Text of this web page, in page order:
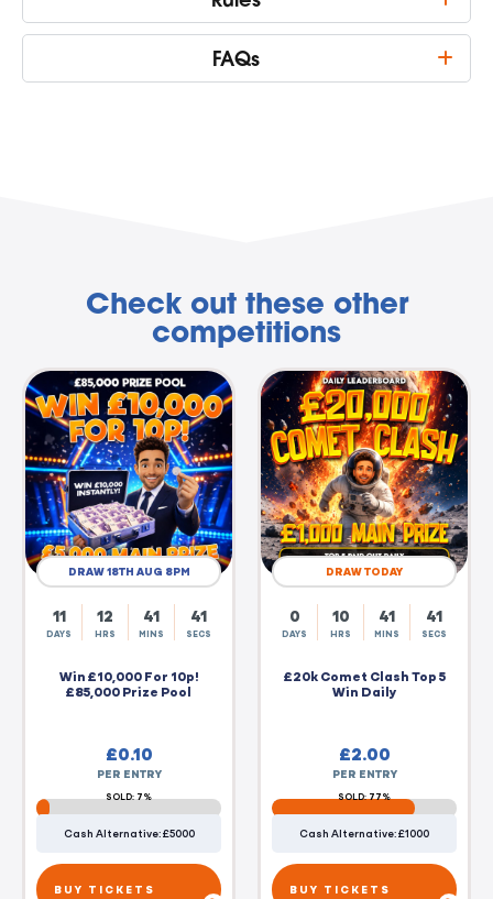
FAQs
Check out these other
competitions
DRAW 18TH AUG 8PM
11
DAYS
12
HRS
41
MINS
40
SECS
Win £10,000 For 10p!
£85,000 Prize Pool
£0.10
PER ENTRY
SOLD: 7%
Cash Alternative: £5000
BUY TICKETS
DRAW TODAY
0
DAYS
10
HRS
41
MINS
40
SECS
£20k Comet Clash Top 5
Win Daily
£2.00
PER ENTRY
SOLD: 77%
Cash Alternative: £1000
BUY TICKETS